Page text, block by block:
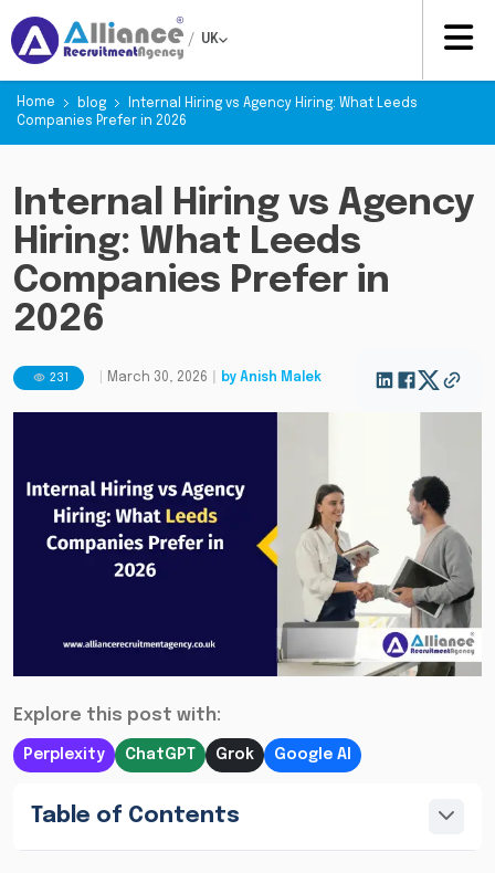
/ UK
Home blog
Internal Hiring vs Agency Hiring: What Leeds
Companies Prefer in 2026
Internal Hiring vs Agency
Hiring: What Leeds
Companies Prefer in
2026
231 March 30, 2026 by Anish Malek
Explore this post with:
Perplexity ChatGPT Grok Google AI
Table of Contents